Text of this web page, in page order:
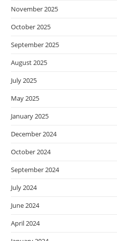
November 2025
October 2025
September 2025
August 2025
July 2025
May 2025
January 2025
December 2024
October 2024
September 2024
July 2024
June 2024
April 2024